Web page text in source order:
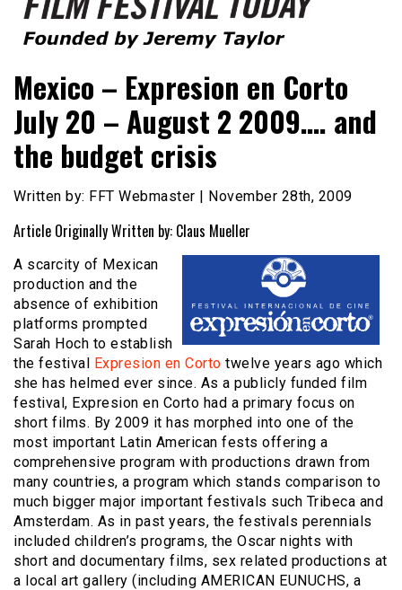
Film Festival Today
Mexico – Expresion en Corto
July 20 – August 2 2009…. and
the budget crisis
Written by: FFT Webmaster | November 28th, 2009
Article Originally Written by: Claus Mueller
A scarcity of Mexican
production and the
absence of exhibition
platforms prompted
Sarah Hoch to establish
the festival Expresion en Corto twelve years ago which
she has helmed ever since. As a publicly funded film
festival, Expresion en Corto had a primary focus on
short films. By 2009 it has morphed into one of the
most important Latin American fests offering a
comprehensive program with productions drawn from
many countries, a program which stands comparison to
much bigger major important festivals such Tribeca and
Amsterdam. As in past years, the festivals perennials
included children’s programs, the Oscar nights with
short and documentary films, sex related productions at
a local art gallery (including AMERICAN EUNUCHS, a